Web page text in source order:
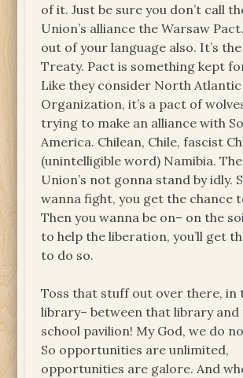
of it. Just be sure you don’t call
Union’s alliance the Warsaw
out of your language also. It’s
Treaty. Pact is something kept
Like they consider North
Organization, it’s a pact of
trying to make an alliance with
America. Chilean, Chile, fascist
(unintelligible word) Namibia.
Union’s not gonna stand by idly.
wanna fight, you get the chance
Then you wanna be on– on the
to help the liberation, you’ll get
to do so.
Toss that stuff out over there, in
library– between that library and
school pavilion! My God, we do
So opportunities are unlimited,
opportunities are galore. And